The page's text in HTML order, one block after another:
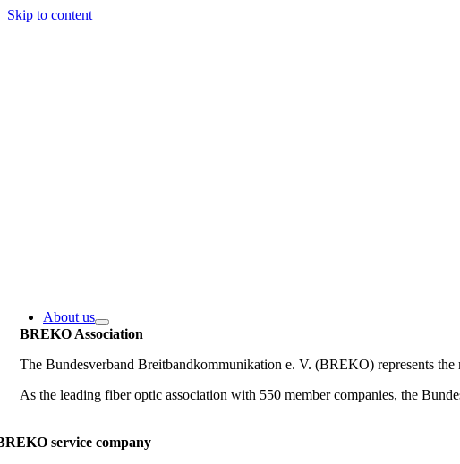
Skip to content
About us
BREKO Association
The Bundesverband Breitbandkommunikation e. V. (BREKO) represents
As the leading fiber optic association with 550 member companies, the
service company